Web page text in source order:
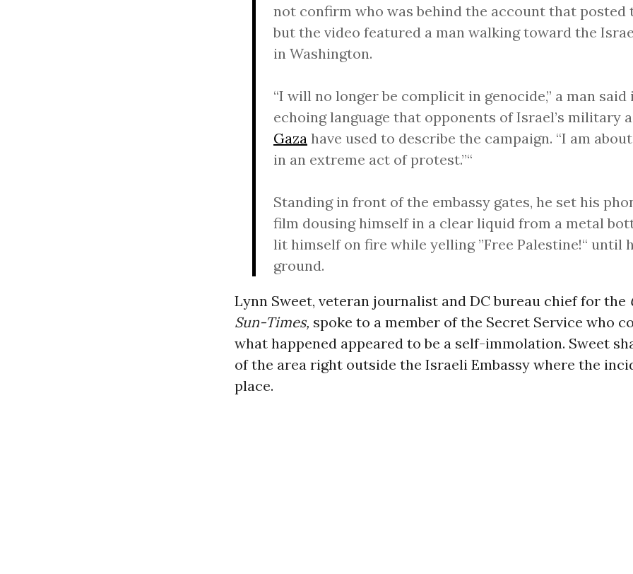
not confirm who was behind the account that posted
but the video featured a man walking toward the
in Washington.
“I will no longer be complicit in genocide,” a man said
echoing language that opponents of Israel’s military
Gazahave used to describe the campaign. “I am
in an extreme act of protest.”“
Standing in front of the embassy gates, he set his
film dousing himself in a clear liquid from a metal
lit himself on fire while yelling ”Free Palestine!“ until
ground.
Lynn Sweet, veteran journalist and DC bureau chief for the
Sun-Times, spoke to a member of the Secret Service who
what happened appeared to be a self-immolation. Sweet
of the area right outside the Israeli Embassy where the
place.